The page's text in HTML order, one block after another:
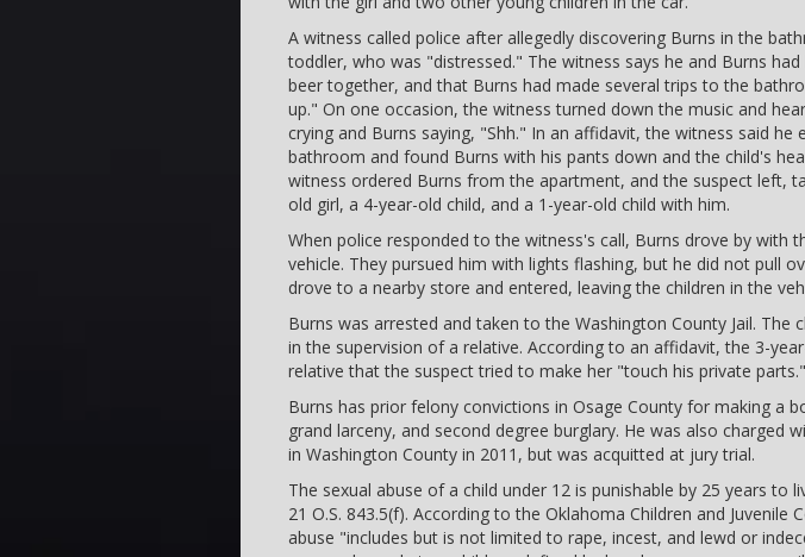
A witness called police after allegedly discovering Burns in the
toddler, who was "distressed." The witness says he and Burns had
beer together, and that Burns had made several trips to the
up." On one occasion, the witness turned down the music and
crying and Burns saying, "Shh." In an affidavit, the witness said he
bathroom and found Burns with his pants down and the child's
witness ordered Burns from the apartment, and the suspect left,
old girl, a 4-year-old child, and a 1-year-old child with him.
When police responded to the witness's call, Burns drove by with
vehicle. They pursued him with lights flashing, but he did not pull
drove to a nearby store and entered, leaving the children in the
Burns was arrested and taken to the Washington County Jail. The
in the supervision of a relative. According to an affidavit, the 3-
relative that the suspect tried to make her "touch his private parts."
Burns has prior felony convictions in Osage County for making a
grand larceny, and second degree burglary. He was also charged
in Washington County in 2011, but was acquitted at jury trial.
The sexual abuse of a child under 12 is punishable by 25 years to
21 O.S. 843.5(f). According to the Oklahoma Children and Juvenile
abuse "includes but is not limited to rape, incest, and lewd or